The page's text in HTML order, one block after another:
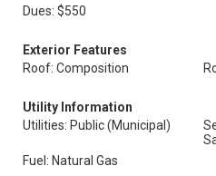
Dues: $550
Exterior Features
Roof: Composition
Utility Information
Utilities: Public (Municipal)
Fuel: Natural Gas